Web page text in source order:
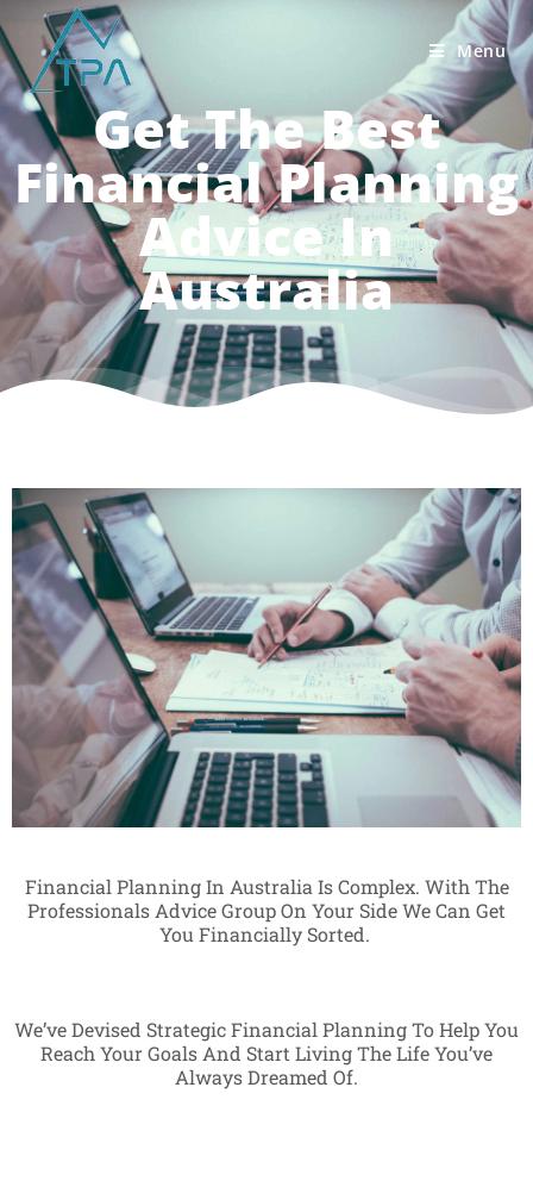
Menu
Get The Best
Financial Planning
Advice In
Australia
Financial Planning In Australia Is Complex. With The
Professionals Advice Group On Your Side We Can Get
You Financially Sorted.
We’ve Devised Strategic Financial Planning To Help You
Reach Your Goals And Start Living The Life You’ve
Always Dreamed Of.